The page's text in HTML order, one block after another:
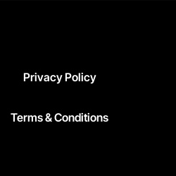
Privacy Policy
Terms & Conditions